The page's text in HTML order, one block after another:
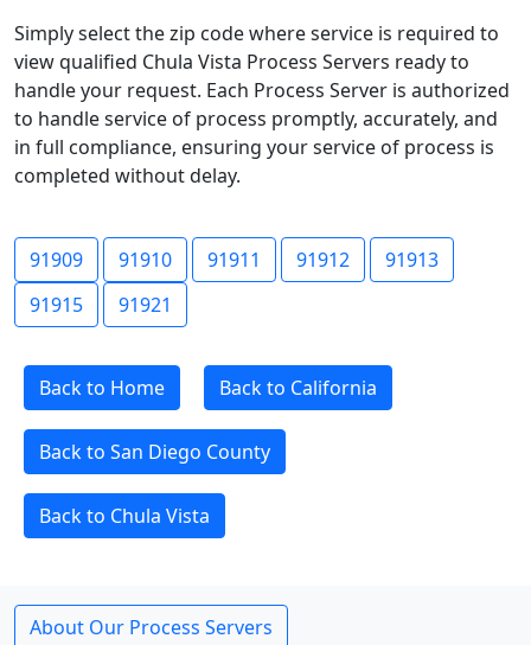
Simply select the zip code where service is required to
view qualified Chula Vista Process Servers ready to
handle your request. Each Process Server is authorized
to handle service of process promptly, accurately, and
in full compliance, ensuring your service of process is
completed without delay.
91909 91910 91911 91912
91913
91915
91921
Back to Home Back to California
Back to San Diego County
Back to Chula Vista
About Our Process Servers